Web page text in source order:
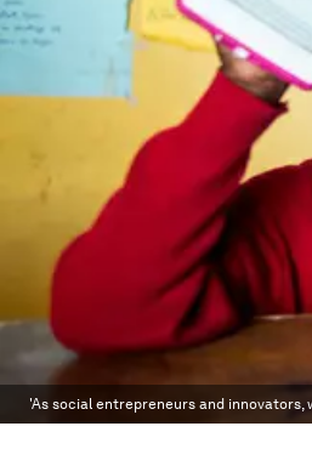
'As social entrepreneurs and